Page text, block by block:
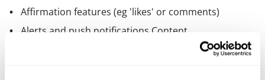
Affirmation features (eg 'likes' or comments)
Alerts and push notifications Content